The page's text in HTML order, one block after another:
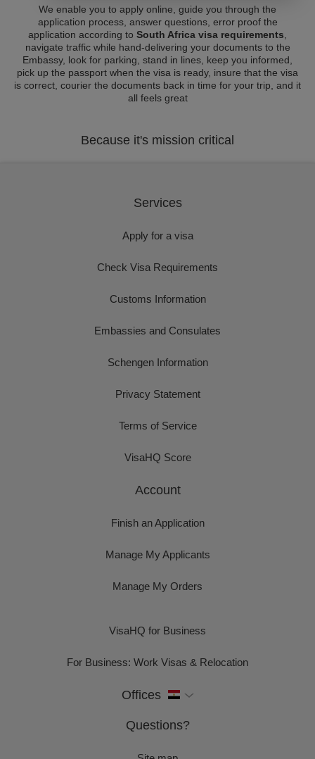
We enable you to apply online, guide you through the
application process, answer questions, error proof the
application according to South Africa visa requirements
navigate traffic while hand-delivering your documents to the
Embassy, look for parking, stand in lines, keep you informed,
pick up the passport when the visa is ready, insure that the visa
is correct, courier the documents back in time for your trip, and it
all feels great
Because it's mission critical
Services
Apply for a visa
Check Visa Requirements
Customs Information
Embassies and Consulates
Schengen Information
Privacy Statement
Terms of Service
VisaHQ Score
Account
Finish an Application
Manage My Applicants
Manage My Orders
VisaHQ for Business
For Business: Work Visas & Relocation
Offices
Questions?